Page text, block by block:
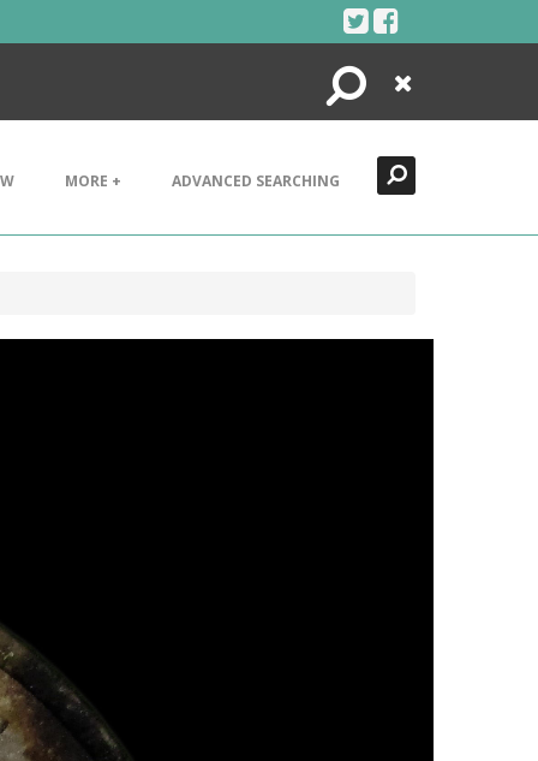
Search
Close
MORE + ADVANCED SEARCHING